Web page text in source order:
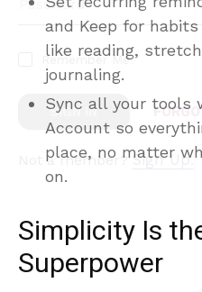
Set recurring
and Keep for
like reading,
journaling.
Sync all your tools
Account so
place, no matter
on.
Simplicity Is
Superpower